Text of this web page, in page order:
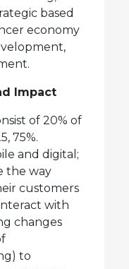
based
economy
Impact
of 20% of
75%.
and digital;
the way
customers
with
changes
to